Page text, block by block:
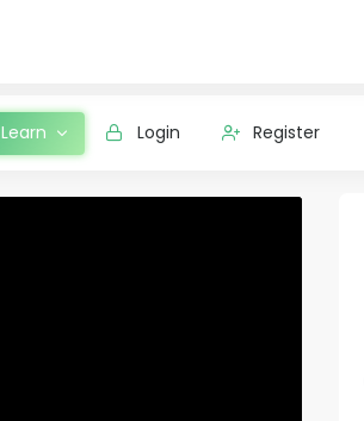
Learn Login Register